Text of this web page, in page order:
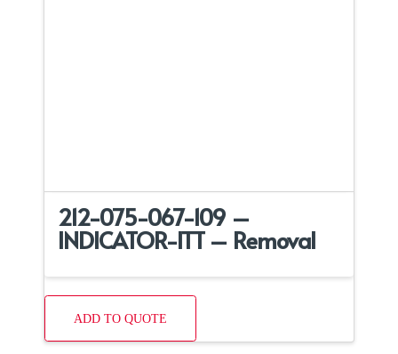
212-075-067-109 –
INDICATOR-ITT – Removal
ADD TO QUOTE